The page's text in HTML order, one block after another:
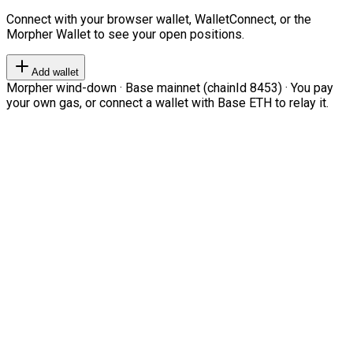
Connect with your browser wallet, WalletConnect, or the
Morpher Wallet to see your open positions.
Add wallet
Morpher wind-down · Base mainnet (chainId 8453) · You pay
your own gas, or connect a wallet with Base ETH to relay it.